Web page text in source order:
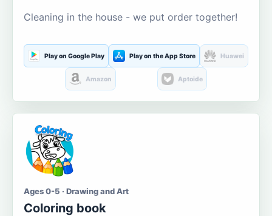
Cleaning in the house - we put order together!
Play on Google Play Play on the App Store Huawei
Amazon Aptoide
Ages 0-5 · Drawing and Art
Coloring book